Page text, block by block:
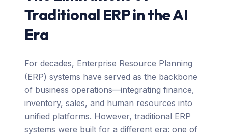
Traditional ERP in the AI
Era
For decades, Enterprise Resource Planning
(ERP) systems have served as the backbone
of business operations—integrating finance,
inventory, sales, and human resources into
unified platforms. However, traditional ERP
systems were built for a different era: one of